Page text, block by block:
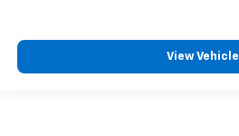
View Vehicle